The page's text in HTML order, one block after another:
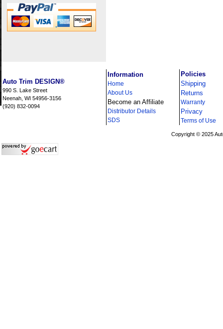
Auto Trim DESIGN®
990 S. Lake Street
Neenah, WI 54956-3156
(920) 832-0094
Information
Home
About Us
Become an Affiliate
Distributor Details
SDS
Policies
Shipping
Returns
Warranty
Privacy
Terms of Use
Copyright © 2025